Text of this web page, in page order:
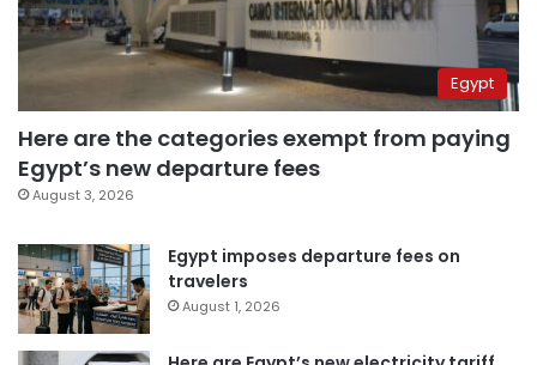
Egypt
Here are the categories exempt from paying
Egypt’s new departure fees
August 3, 2026
Egypt imposes departure fees on
travelers
August 1, 2026